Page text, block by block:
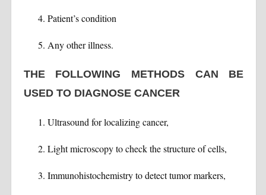
Patient’s condition
Any other illness.
THE FOLLOWING METHODS CAN BE
USED TO DIAGNOSE CANCER
Ultrasound for localizing cancer,
Light microscopy to check the structure of cells,
Immunohistochemistry to detect tumor markers,